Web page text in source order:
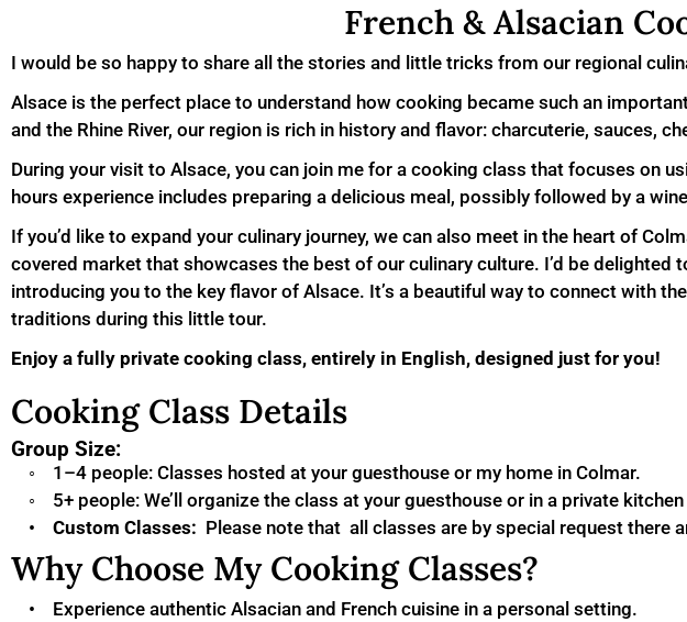
French & Alsacian
I would be so happy to share all the stories and little tricks from our regional
Alsace is the perfect place to understand how cooking became such an
and the Rhine River, our region is rich in history and flavor: charcuterie, sauces,
During your visit to Alsace, you can join me for a cooking class that focuses on
hours experience includes preparing a delicious meal, possibly followed by a
If you’d like to expand your culinary journey, we can also meet in the heart of
covered market that showcases the best of our culinary culture. I’d be
introducing you to the key flavor of Alsace. It’s a beautiful way to connect with
traditions during this little tour.
Enjoy a fully private cooking class, entirely in English, designed just for you!
Cooking Class Details
Group Size:
◦ 1–4 people: Classes hosted at your guesthouse or my home in Colmar.
◦ 5+ people: We’ll organize the class at your guesthouse or in a private
• Custom Classes: Please note that all classes are by special request there
Why Choose My Cooking Classes?
• Experience authentic Alsacian and French cuisine in a personal setting.